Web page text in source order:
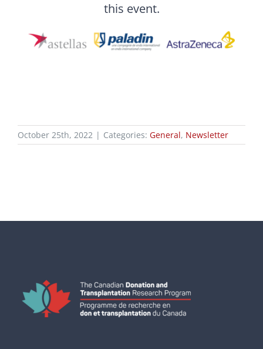
this event.
October 25th, 2022 | Categories: General, Newsletter